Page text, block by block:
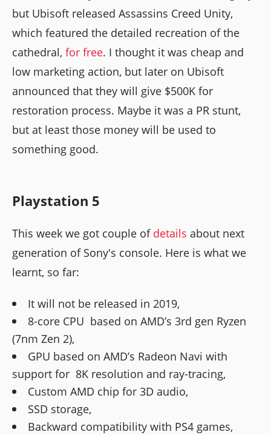
but Ubisoft released Assassins Creed Unity,
which featured the detailed recreation of the
cathedral, for free. I thought it was cheap and
low marketing action, but later on Ubisoft
announced that they will give $500K for
restoration process. Maybe it was a PR stunt,
but at least those money will be used to
something good.
Playstation 5
This week we got couple of details about next
generation of Sony's console. Here is what we
learnt, so far:
It will not be released in 2019,
8-core CPU based on AMD’s 3rd gen Ryzen
(7nm Zen 2),
GPU based on AMD’s Radeon Navi with
support for 8K resolution and ray-tracing,
Custom AMD chip for 3D audio,
SSD storage,
Backward compatibility with PS4 games,